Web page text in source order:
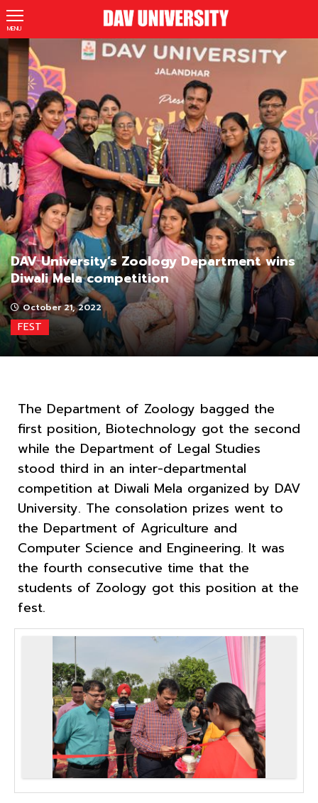
MENU
FEST
DAV University’s Zoology Department wins
Diwali Mela competition
October 21, 2022
The Department of Zoology bagged the
first position, Biotechnology got the second
while the Department of Legal Studies
stood third in an inter-departmental
competition at Diwali Mela organized by DAV
University. The consolation prizes went to
the Department of Agriculture and
Computer Science and Engineering. It was
the fourth consecutive time that the
students of Zoology got this position at the
fest.